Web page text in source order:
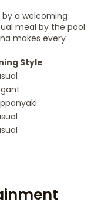
a welcoming
meal by the pool
makes every
Style